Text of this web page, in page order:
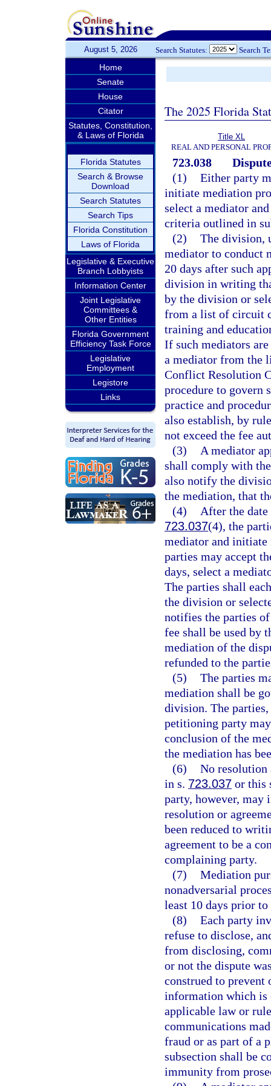
August 5, 2026 Search Statutes: Search
Home
Senate
House
Citator
Statutes, Constitution,
& Laws of Florida
Florida Statutes
Search & Browse
Download
Search Statutes
Search Tips
Florida Constitution
Laws of Florida
Legislative & Executive
Branch Lobbyists
Information Center
Joint Legislative
Committees &
Other Entities
Florida Government
Efficiency Task Force
Legislative
Employment
Legistore
Links
The 2025 Florida
Title XL
REAL AND PERSONAL
723.038
(1) Either party
initiate mediation
select a mediator
criteria outlined in
(2) The division,
mediator to conduct
20 days after such
division in writing
by the division or
from a list of circuit
training and
If such mediators
a mediator from the
Conflict Resolution
procedure to govern
practice and
also establish, by
not exceed the fee
(3)
A mediator
shall comply with
also notify the
the mediation, that
(4)
After the
723.037(4), the
mediator and initiate
parties may accept
days, select a
The parties shall
the division or
notifies the parties
fee shall be used by
mediation of the
refunded to the
(5) The parties
mediation shall be
division. The
petitioning party
conclusion of the
the mediation has
(6) No resolution
in s. 723.037 or this
party, however, may
resolution or
been reduced to
agreement to be a
complaining party.
(7) Mediation
nonadversarial
least 10 days prior
(8) Each party
refuse to disclose,
from disclosing,
or not the dispute
construed to
information which is
applicable law or
communications
fraud or as part of a
subsection shall be
immunity from